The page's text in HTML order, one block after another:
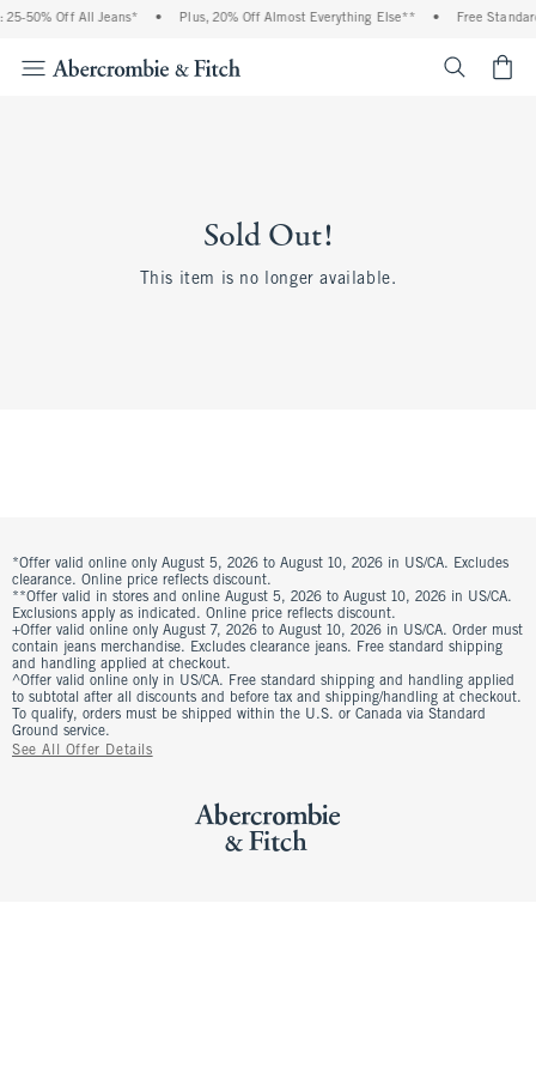
50% Off All Jeans* • Plus, 20% Off Almost Everything Else** • Free
Sold Out!
This item is no longer available.
*Offer valid online only August 5, 2026 to August 10, 2026 in US/CA. Excludes
clearance. Online price reflects discount.
**Offer valid in stores and online August 5, 2026 to August 10, 2026 in US/CA.
Exclusions apply as indicated. Online price reflects discount.
+Offer valid online only August 7, 2026 to August 10, 2026 in US/CA. Order must
contain jeans merchandise. Excludes clearance jeans. Free standard shipping
and handling applied at checkout.
^Offer valid online only in US/CA. Free standard shipping and handling applied
to subtotal after all discounts and before tax and shipping/handling at checkout.
To qualify, orders must be shipped within the U.S. or Canada via Standard
Ground service.
See All Offer Details